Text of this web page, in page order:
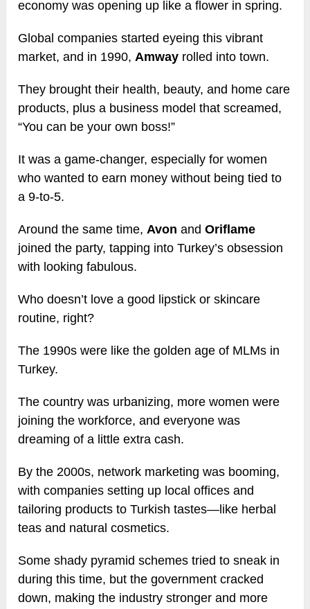
economy was opening up like a flower in spring.
Global companies started eyeing this vibrant
market, and in 1990,Amway rolled into town.
They brought their health, beauty, and home care
products, plus a business model that screamed,
“You can be your own boss!”
It was a game-changer, especially for women
who wanted to earn money without being tied to
a 9-to-5.
Around the same time,Avon andOriflame
joined the party, tapping into Turkey’s obsession
with looking fabulous.
Who doesn’t love a good lipstick or skincare
routine, right?
The 1990s were like the golden age of MLMs in
Turkey.
The country was urbanizing, more women were
joining the workforce, and everyone was
dreaming of a little extra cash.
By the 2000s, network marketing was booming,
with companies setting up local offices and
tailoring products to Turkish tastes—like herbal
teas and natural cosmetics.
Some shady pyramid schemes tried to sneak in
during this time, but the government cracked
down, making the industry stronger and more